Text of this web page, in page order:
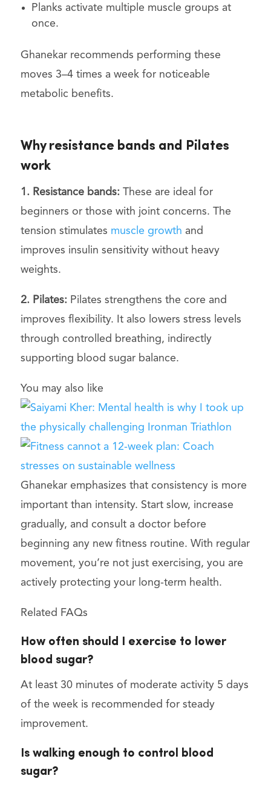
Planks activate multiple muscle groups at
once.
Ghanekar recommends performing these
moves 3–4 times a week for noticeable
metabolic benefits.
Why resistance bands and Pilates
work
1. Resistance bands:These are ideal for
beginners or those with joint concerns. The
tension stimulates muscle growth and
improves insulin sensitivity without heavy
weights.
2. Pilates:Pilates strengthens the core and
improves flexibility. It also lowers stress levels
through controlled breathing, indirectly
supporting blood sugar balance.
You may also like
Ghanekar emphasizes that consistency is more
important than intensity. Start slow, increase
gradually, and consult a doctor before
beginning any new fitness routine. With regular
movement, you’re not just exercising, you are
actively protecting your long-term health.
Related FAQs
How often should I exercise to lower
blood sugar?
At least 30 minutes of moderate activity 5 days
of the week is recommended for steady
improvement.
Is walking enough to control blood
sugar?